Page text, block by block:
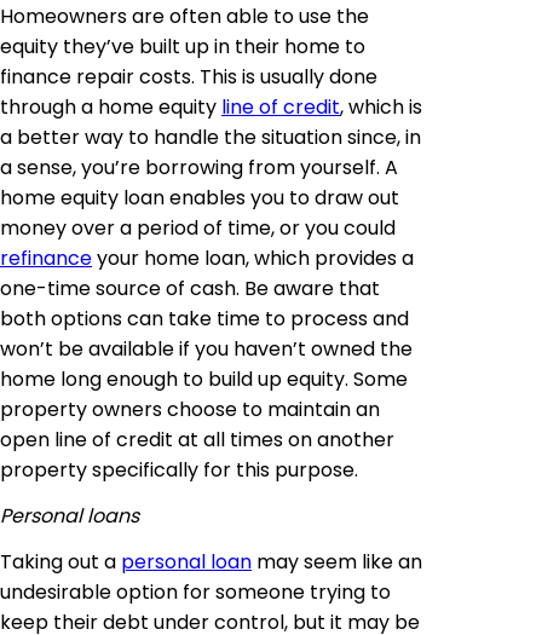
Homeowners are often able to use the
equity they’ve built up in their home to
finance repair costs. This is usually done
through a home equity line of credit, which is
a better way to handle the situation since, in
a sense, you’re borrowing from yourself. A
home equity loan enables you to draw out
money over a period of time, or you could
refinanceyour home loan, which provides a
one-time source of cash. Be aware that
both options can take time to process and
won’t be available if you haven’t owned the
home long enough to build up equity. Some
property owners choose to maintain an
open line of credit at all times on another
property specifically for this purpose.
Personal loans
Taking out a personal loan may seem like an
undesirable option for someone trying to
keep their debt under control, but it may be